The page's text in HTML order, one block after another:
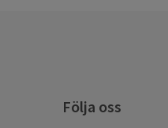
Följa oss